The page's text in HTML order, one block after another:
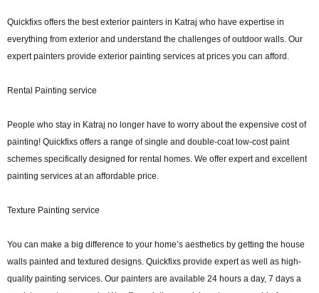
Quickfixs offers the best exterior painters in Katraj who have expertise in
everything from exterior and understand the challenges of outdoor walls. Our
expert painters provide exterior painting services at prices you can afford.
Rental Painting service
People who stay in Katraj no longer have to worry about the expensive cost of
painting! Quickfixs offers a range of single and double-coat low-cost paint
schemes specifically designed for rental homes. We offer expert and excellent
painting services at an affordable price.
Texture Painting service
You can make a big difference to your home’s aesthetics by getting the house
walls painted and textured designs. Quickfixs provide expert as well as high-
quality painting services. Our painters are available 24 hours a day, 7 days a